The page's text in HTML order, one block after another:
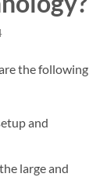
the following
and
large and